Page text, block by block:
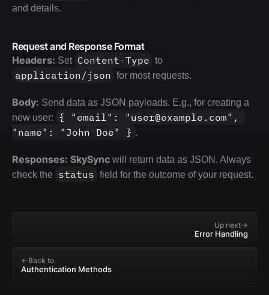
and details.
Request and Response Format
Headers: Set Content-Type to
application/json for most requests.
Body: Send data as JSON payloads. E.g., for creating a
new user:
{ "email": "user@example.com",
"name": "John Doe" } .
Responses: SkySync will return data as JSON. Always
check the
status field for the outcome of your request.
Back to
Authentication Methods
Up next
Error Handling